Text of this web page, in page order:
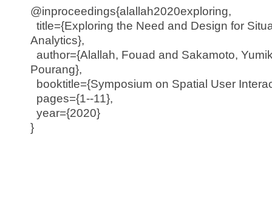
@inproceedings{alallah2020exploring,
title={Exploring the Need and Design for
Analytics},
author={Alallah, Fouad and Sakamoto,
Pourang},
booktitle={Symposium on Spatial User
pages={1--11},
year={2020}
}